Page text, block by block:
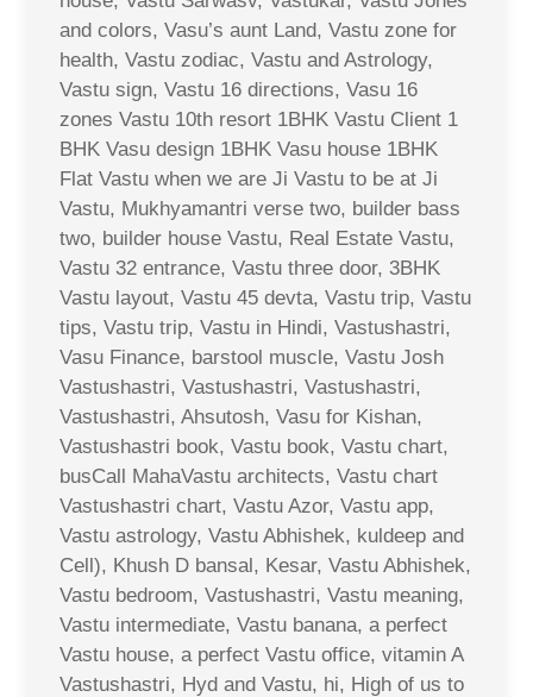
and colors, Vasu’s aunt Land, Vastu zone for
health, Vastu zodiac, Vastu and Astrology,
Vastu sign, Vastu 16 directions, Vasu 16
zones Vastu 10th resort 1BHK Vastu Client 1
BHK Vasu design 1BHK Vasu house 1BHK
Flat Vastu when we are Ji Vastu to be at Ji
Vastu, Mukhyamantri verse two, builder bass
two, builder house Vastu, Real Estate Vastu,
Vastu 32 entrance, Vastu three door, 3BHK
Vastu layout, Vastu 45 devta, Vastu trip, Vastu
tips, Vastu trip, Vastu in Hindi, Vastushastri,
Vasu Finance, barstool muscle, Vastu Josh
Vastushastri, Vastushastri, Vastushastri,
Vastushastri, Ahsutosh, Vasu for Kishan,
Vastushastri book, Vastu book, Vastu chart,
busCall MahaVastu architects, Vastu chart
Vastushastri chart, Vastu Azor, Vastu app,
Vastu astrology, Vastu Abhishek, kuldeep and
Cell), Khush D bansal, Kesar, Vastu Abhishek,
Vastu bedroom, Vastushastri, Vastu meaning,
Vastu intermediate, Vastu banana, a perfect
Vastu house, a perfect Vastu office, vitamin A
Vastushastri, Hyd and Vastu, hi, High of us to